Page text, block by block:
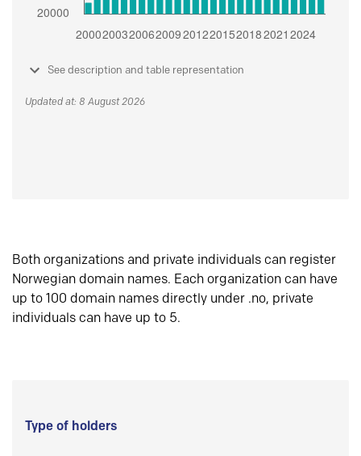
See description and table representation
Updated at: 8 August 2026
Both organizations and private individuals can register
Norwegian domain names. Each organization can have
up to 100 domain names directly under .no, private
individuals can have up to 5.
Type of holders